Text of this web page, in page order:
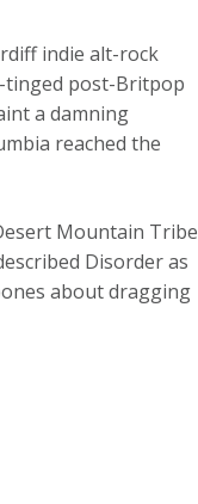
indie alt-rock
tinged post-Britpop
a damning
reached the
Mountain Tribe
Disorder as
about dragging